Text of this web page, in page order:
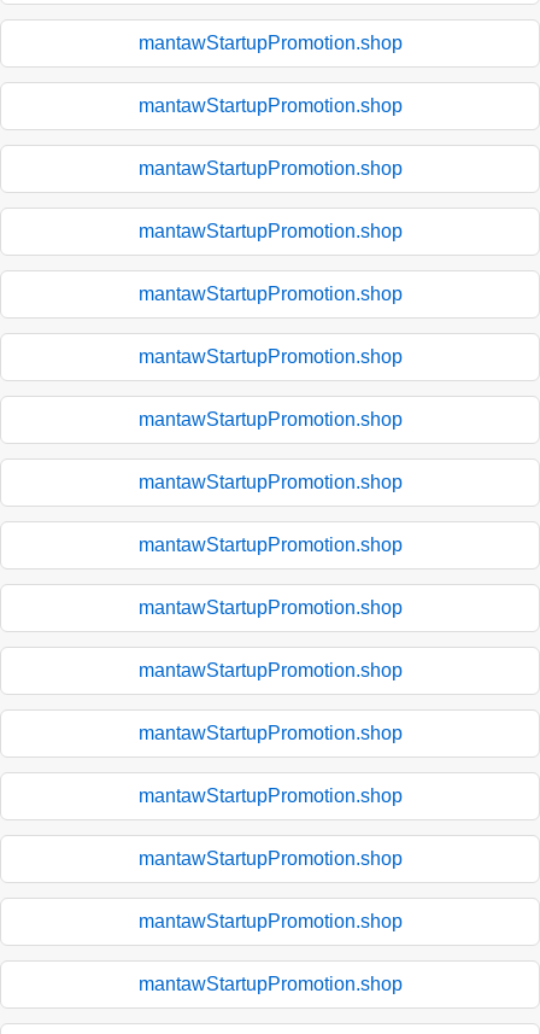
mantawStartupPromotion.shop
mantawStartupPromotion.shop
mantawStartupPromotion.shop
mantawStartupPromotion.shop
mantawStartupPromotion.shop
mantawStartupPromotion.shop
mantawStartupPromotion.shop
mantawStartupPromotion.shop
mantawStartupPromotion.shop
mantawStartupPromotion.shop
mantawStartupPromotion.shop
mantawStartupPromotion.shop
mantawStartupPromotion.shop
mantawStartupPromotion.shop
mantawStartupPromotion.shop
mantawStartupPromotion.shop